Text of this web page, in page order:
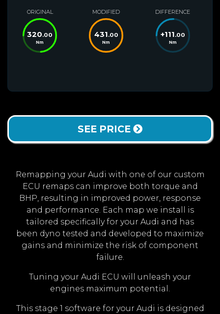
ORIGINAL
320.00
Nm
MODIFIED
431.00
Nm
DIFFERENCE
+111.00
Nm
SEE PRICE
Remapping your Audi with one of our custom
ECU remaps can improve both torque and
BHP, resulting in improved power, response
and performance. Each map we install is
tailored specifically for your Audi and has
been dyno tested and developed to maximize
gains and minimize the risk of component
failure.
Tuning your Audi ECU will unleash your
engines maximum potential.
This stage 1 software for your Audi is designed